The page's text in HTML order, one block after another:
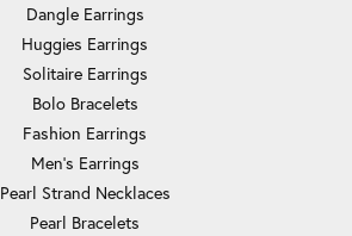
Dangle Earrings
Huggies Earrings
Solitaire Earrings
Bolo Bracelets
Fashion Earrings
Men's Earrings
Pearl Strand Necklaces
Pearl Bracelets